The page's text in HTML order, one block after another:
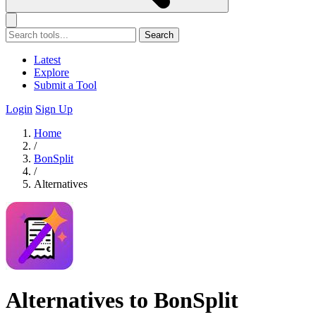
Search
Latest
Explore
Submit a Tool
Login Sign Up
Home
/
BonSplit
/
Alternatives
Alternatives to BonSplit